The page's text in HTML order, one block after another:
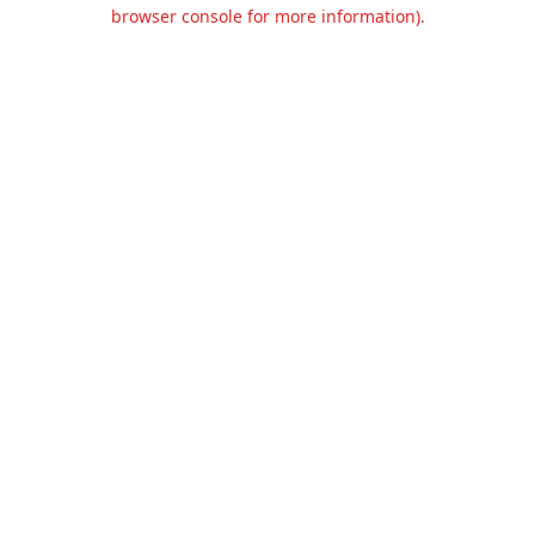
browser console for more information).